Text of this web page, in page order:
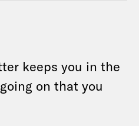
keeps you in the
on that you